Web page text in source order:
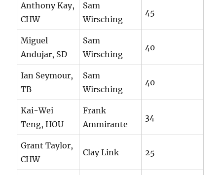
Anthony Kay,
CHW
Sam
Wirsching
45
Miguel
Andujar, SD
Sam
Wirsching
40
Ian Seymour,
TB
Sam
Wirsching
40
Kai-Wei
Teng, HOU
Frank
Ammirante
34
Grant Taylor,
CHW
Clay Link 25